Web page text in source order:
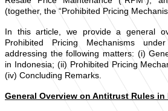
(together, the “Prohibited Pricing
In this article, we provide a general
Prohibited Pricing Mechanisms
addressing the following matters: (i)
in Indonesia; (ii) Prohibited Pricing
(iv) Concluding Remarks.
General Overview on Antitrust Rules in